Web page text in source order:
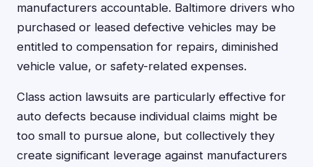
manufacturers accountable. Baltimore drivers who
purchased or leased defective vehicles may be
entitled to compensation for repairs, diminished
vehicle value, or safety-related expenses.
Class action lawsuits are particularly effective for
auto defects because individual claims might be
too small to pursue alone, but collectively they
create significant leverage against manufacturers